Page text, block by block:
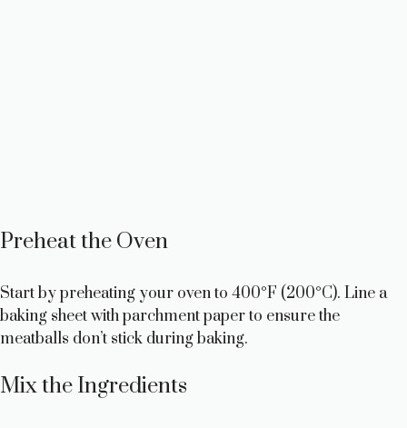
Preheat the Oven
Start by preheating your oven to 400°F (200°C). Line a
baking sheet with parchment paper to ensure the
meatballs don’t stick during baking.
Mix the Ingredients